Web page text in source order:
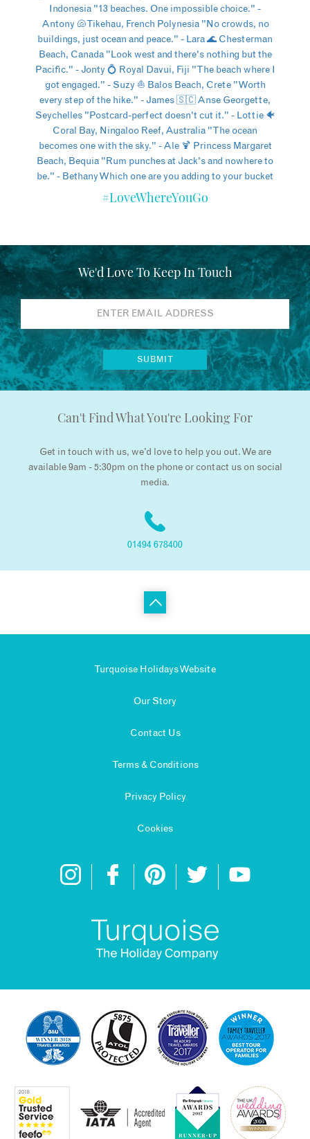
#LoveWhereYouGo
We'd Love To Keep In Touch
Can't Find What You're Looking For
Get in touch with us, we’d love to help you out. We are
available 9am - 5:30pm on the phone or contact us on social
media.
01494 678400
Turquoise Holidays Website
Our Story
Contact Us
Terms & Conditions
Privacy Policy
Cookies